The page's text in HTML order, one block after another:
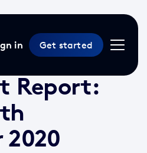
in Get started
Reports
Report:
2020